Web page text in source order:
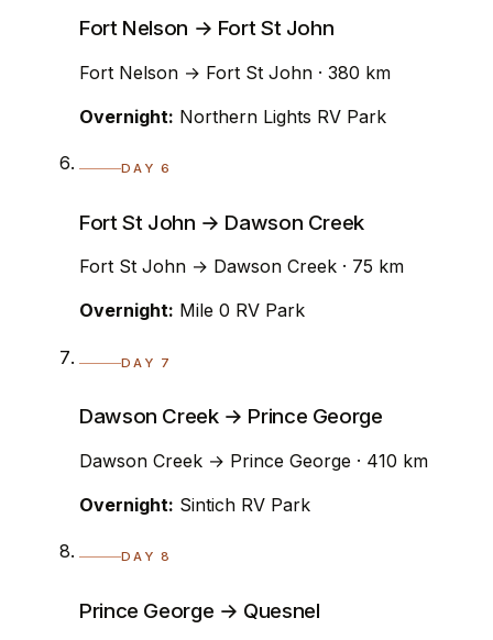
Fort Nelson → Fort St John
Fort Nelson → Fort St John · 380 km
Overnight: Northern Lights RV Park
DAY 6
Fort St John → Dawson Creek
Fort St John → Dawson Creek · 75 km
Overnight: Mile 0 RV Park
DAY 7
Dawson Creek → Prince George
Dawson Creek → Prince George · 410 km
Overnight: Sintich RV Park
DAY 8
Prince George → Quesnel